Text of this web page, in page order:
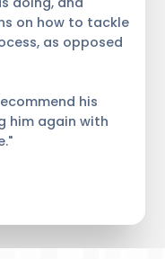
on how to tackle
as opposed
his
him again with